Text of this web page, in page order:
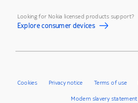
Looking for Nokia licensed products support?
Explore consumer devices
Cookies Privacy notice Terms of use
Modern slavery statement